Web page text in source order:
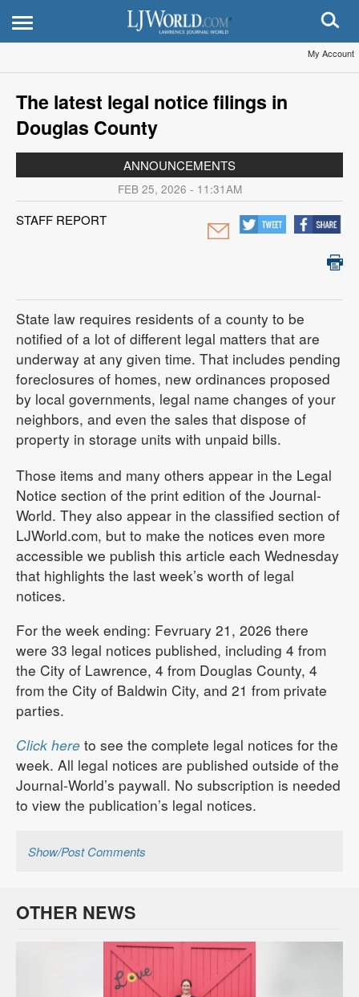
My Account
The latest legal notice filings in
Douglas County
ANNOUNCEMENTS
FEB 25, 2026 - 11:31AM
STAFF REPORT
State law requires residents of a county to be
notified of a lot of different legal matters that are
underway at any given time. That includes pending
foreclosures of homes, new ordinances proposed
by local governments, legal name changes of your
neighbors, and even the sales that dispose of
property in storage units with unpaid bills.
Those items and many others appear in the Legal
Notice section of the print edition of the Journal-
World. They also appear in the classified section of
LJWorld.com, but to make the notices even more
accessible we publish this article each Wednesday
that highlights the last week’s worth of legal
notices.
For the week ending: Fevruary 21, 2026 there
were 33 legal notices published, including 4 from
the City of Lawrence, 4 from Douglas County, 4
from the City of Baldwin City, and 21 from private
parties.
Click here to see the complete legal notices for the
week. All legal notices are published outside of the
Journal-World’s paywall. No subscription is needed
to view the publication’s legal notices.
Show/Post Comments
OTHER NEWS